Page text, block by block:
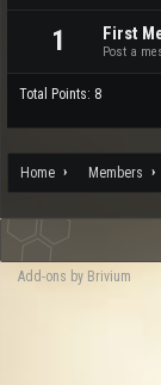
1 First
Post a
Total Points: 8
Home Members
Add-ons by Brivium